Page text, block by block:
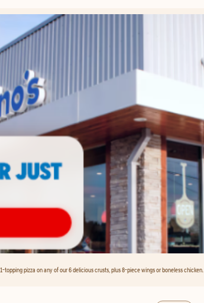
topping pizza on any of our 6 delicious crusts, plus 8-piece wings or boneless chicken.